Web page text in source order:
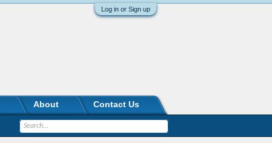
Log in or Sign up
About Contact Us